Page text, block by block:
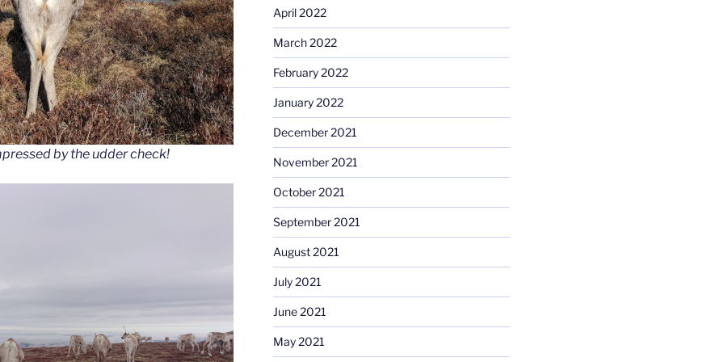
by the udder check!
April 2022
March 2022
February 2022
January 2022
December 2021
November 2021
October 2021
September 2021
August 2021
July 2021
June 2021
May 2021